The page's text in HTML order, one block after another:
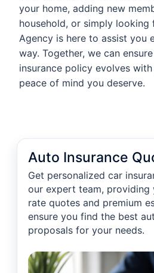
your home, adding new
household, or simply looking
Agency is here to assist you
way. Together, we can
insurance policy evolves
peace of mind you deserve.
Auto Insurance
Get personalized car
our expert team, providing
rate quotes and premium
ensure you find the best
proposals for your needs.